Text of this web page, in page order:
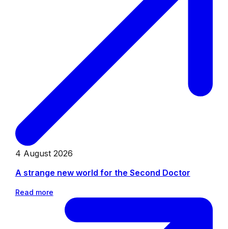
4 August 2026
A strange new world for the Second Doctor
Read more